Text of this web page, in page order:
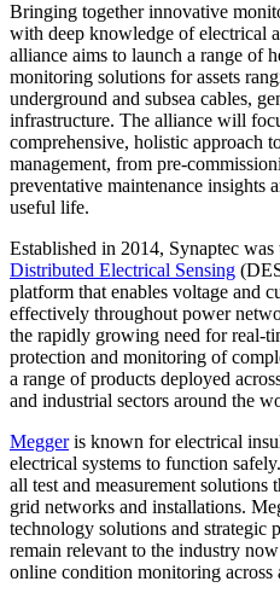
Bringing together innovative
with deep knowledge of electrical
alliance aims to launch a range of
monitoring solutions for assets
underground and subsea cables,
infrastructure. The alliance will
comprehensive, holistic approach
management, from pre-
preventative maintenance insights
useful life.
Established in 2014, Synaptec
Distributed Electrical Sensing
platform that enables voltage and
effectively throughout power
the rapidly growing need for real-
protection and monitoring of
a range of products deployed
and industrial sectors around the
Meggeris known for electrical
electrical systems to function
all test and measurement solutions
grid networks and installations.
technology solutions and strategic
remain relevant to the industry
online condition monitoring across